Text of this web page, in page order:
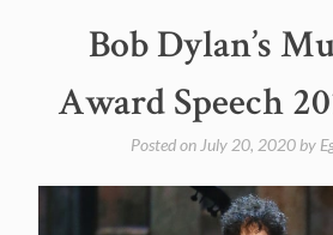
Bob Dylan’s
Award Speech
Posted on July 20, 2020by